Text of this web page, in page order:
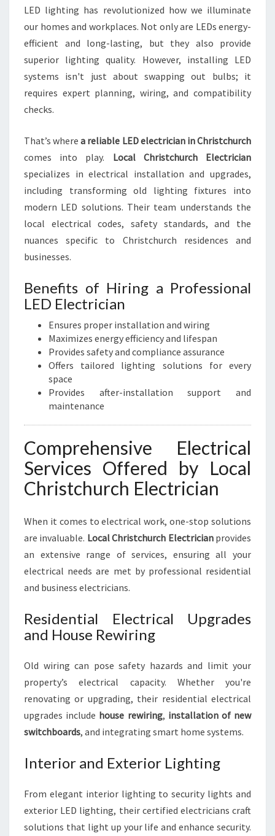
Y
O
U
C
A
N
T
LED lighting has revolutionized how we illuminate
our homes and workplaces. Not only are LEDs energy-
efficient and long-lasting, but they also provide
superior lighting quality. However, installing LED
systems isn't just about swapping out bulbs; it
requires expert planning, wiring, and compatibility
checks.
That’s wherea reliable LED electrician in Christchurch
comes into play. Local Christchurch Electrician
specializes in electrical installation and upgrades,
including transforming old lighting fixtures into
modern LED solutions. Their team understands the
local electrical codes, safety standards, and the
nuances specific to Christchurch residences and
businesses.
Benefits of Hiring a Professional
LED Electrician
Ensures proper installation and wiring
Maximizes energy efficiency and lifespan
Provides safety and compliance assurance
Offers tailored lighting solutions for every
space
Provides after-installation support and
maintenance
Comprehensive Electrical
Services Offered by Local
Christchurch Electrician
When it comes to electrical work, one-stop solutions
are invaluable. Local Christchurch Electricianprovides
an extensive range of services, ensuring all your
electrical needs are met by professional residential
and business electricians.
Residential Electrical Upgrades
and House Rewiring
Old wiring can pose safety hazards and limit your
property’s electrical capacity. Whether you're
renovating or upgrading, their residential electrical
upgrades include house rewiring, installation of new
switchboards, and integrating smart home systems.
Interior and Exterior Lighting
From elegant interior lighting to security lights and
exterior LED lighting, their certified electricians craft
solutions that light up your life and enhance security.